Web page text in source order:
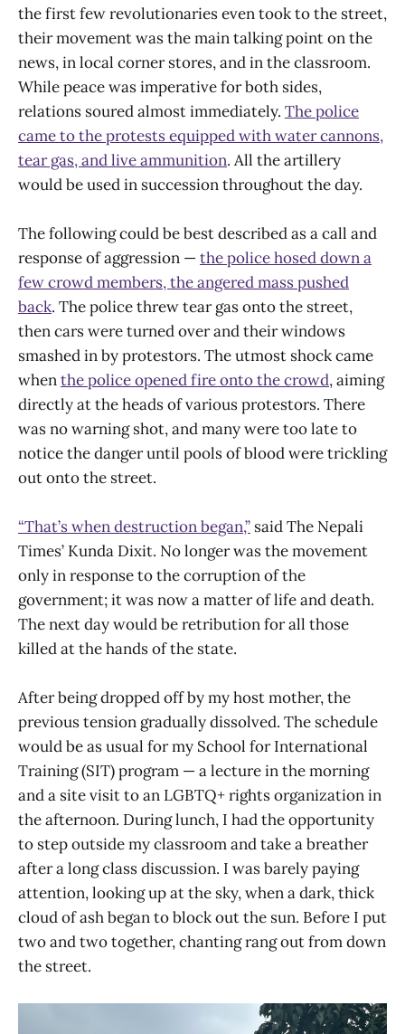
the first few revolutionaries even took to the street,
their movement was the main talking point on the
news, in local corner stores, and in the classroom.
While peace was imperative for both sides,
relations soured almost immediately. The police
came to the protests equipped with water cannons,
tear gas, and live ammunition. All the artillery
would be used in succession throughout the day.
The following could be best described as a call and
response of aggression —the police hosed down a
few crowd members, the angered mass pushed
back. The police threw tear gas onto the street,
then cars were turned over and their windows
smashed in by protestors. The utmost shock came
whenthe police opened fire onto the crowd, aiming
directly at the heads of various protestors. There
was no warning shot, and many were too late to
notice the danger until pools of blood were trickling
out onto the street.
“That’s when destruction began,” said The Nepali
Times’ Kunda Dixit. No longer was the movement
only in response to the corruption of the
government; it was now a matter of life and death.
The next day would be retribution for all those
killed at the hands of the state.
After being dropped off by my host mother, the
previous tension gradually dissolved. The schedule
would be as usual for my School for International
Training (SIT) program — a lecture in the morning
and a site visit to an LGBTQ+ rights organization in
the afternoon. During lunch, I had the opportunity
to step outside my classroom and take a breather
after a long class discussion. I was barely paying
attention, looking up at the sky, when a dark, thick
cloud of ash began to block out the sun. Before I put
two and two together, chanting rang out from down
the street.